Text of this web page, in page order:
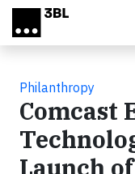
Skip to main content
Philanthropy
Comcast
Launch